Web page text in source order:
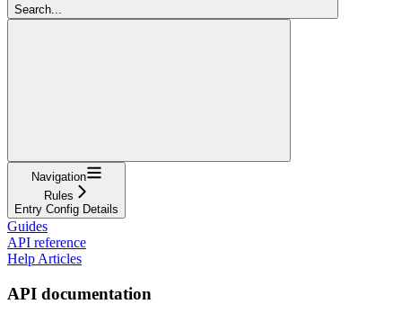
Search...
Navigation
Rules
Entry Config Details
Guides
API reference
Help Articles
API documentation